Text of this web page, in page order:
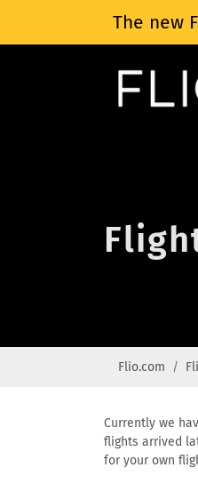
The new
Flio.com
Currently we
flights arrived
for your own